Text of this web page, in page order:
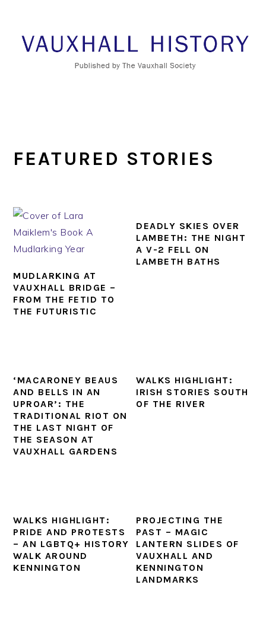
primary
footer
FEATURED STORIES
MUDLARKING AT
VAUXHALL BRIDGE –
FROM THE FETID TO
THE FUTURISTIC
DEADLY SKIES OVER
LAMBETH: THE NIGHT
A V-2 FELL ON
LAMBETH BATHS
‘MACARONEY BEAUS
AND BELLS IN AN
UPROAR’: THE
TRADITIONAL RIOT ON
THE LAST NIGHT OF
THE SEASON AT
VAUXHALL GARDENS
WALKS HIGHLIGHT:
IRISH STORIES SOUTH
OF THE RIVER
WALKS HIGHLIGHT:
PRIDE AND PROTESTS
– AN LGBTQ+ HISTORY
WALK AROUND
KENNINGTON
PROJECTING THE
PAST – MAGIC
LANTERN SLIDES OF
VAUXHALL AND
KENNINGTON
LANDMARKS